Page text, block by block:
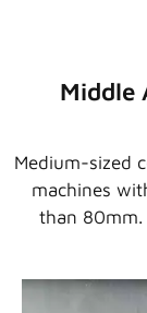
Middle
Medium-sized
machines
than 80mm.